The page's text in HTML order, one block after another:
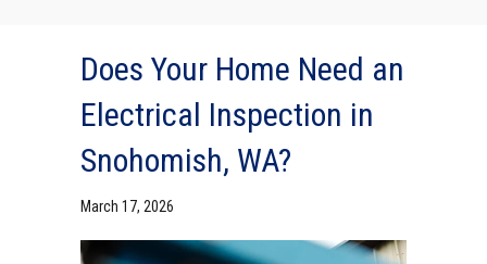
Does Your Home Need an
Electrical Inspection in
Snohomish, WA?
March 17, 2026